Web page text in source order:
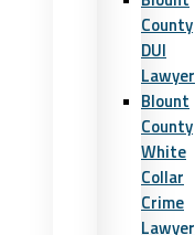
County
DUI
Lawyer
Blount
County
White
Collar
Crime
Lawyer